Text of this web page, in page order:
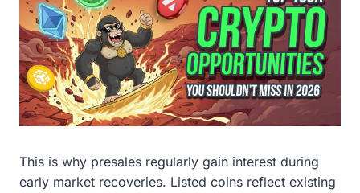
This is why presales regularly gain interest during
early market recoveries. Listed coins reflect existing